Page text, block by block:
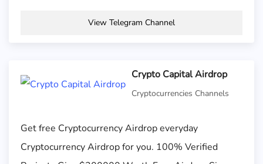
View Telegram Channel
Crypto Capital Airdrop
Cryptocurrencies Channels
Get free Cryptocurrency Airdrop everyday
Cryptocurrency Airdrop for you. 100% Verified